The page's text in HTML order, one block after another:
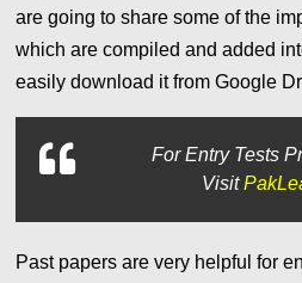
are going to share some of the
which are compiled and added
easily download it from Google
ForEntry Tests
Visit
Past papers are very helpful for